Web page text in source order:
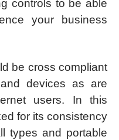
controls to be able
your business
be cross compliant
devices as are
users. In this
for its consistency
types and portable